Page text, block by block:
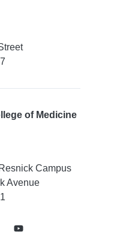
of Medicine
Campus
Avenue